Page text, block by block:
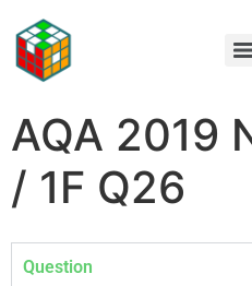
AQA 2019
/ 1F Q26
Question